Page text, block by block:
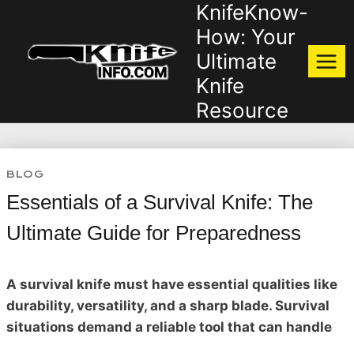
content
KnifeKnow-
How: Your
Ultimate
Knife
Resource
BLOG
Essentials of a Survival Knife: The
Ultimate Guide for Preparedness
A survival knife must have essential qualities like
durability, versatility, and a sharp blade. Survival
situations demand a reliable tool that can handle